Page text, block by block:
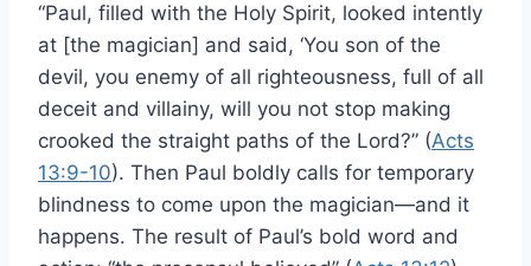
“Paul, filled with the Holy Spirit, looked intently
at [the magician] and said, ‘You son of the
devil, you enemy of all righteousness, full of all
deceit and villainy, will you not stop making
crooked the straight paths of the Lord?” (Acts
13:9-10). Then Paul boldly calls for temporary
blindness to come upon the magician—and it
happens. The result of Paul’s bold word and